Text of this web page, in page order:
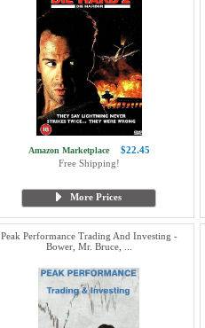
Amazon Marketplace
$22.45
Free Shipping!
More Prices
Peak Performance Trading And Investing -
Bower, Mr. Bruce, ...